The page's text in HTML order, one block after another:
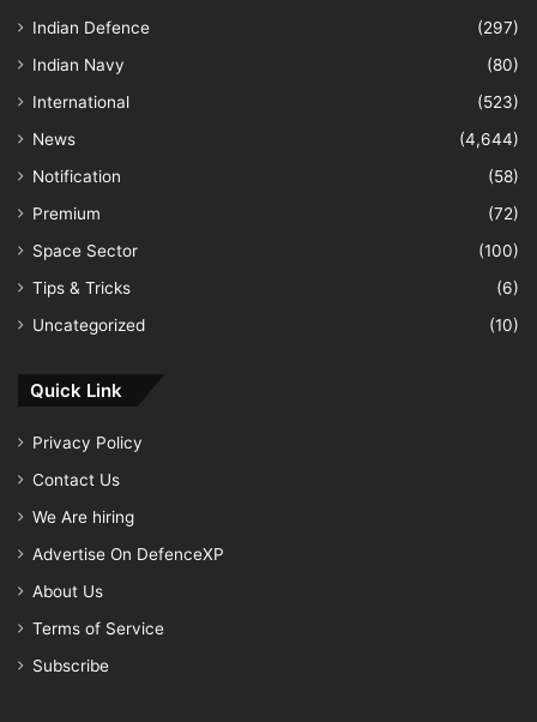
Indian Defence
(297)
Indian Navy
(80)
International
(523)
News
(4,644)
Notification
(58)
Premium
(72)
Space Sector
(100)
Tips & Tricks
(6)
Uncategorized
(10)
Quick Link
Privacy Policy
Contact Us
We Are hiring
Advertise On DefenceXP
About Us
Terms of Service
Subscribe